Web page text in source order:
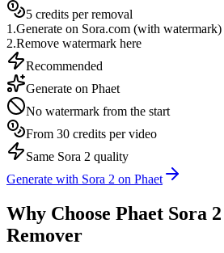
5 credits per removal
1.Generate on Sora.com (with watermark)
2.Remove watermark here
Recommended
Generate on Phaet
No watermark from the start
From 30 credits per video
Same Sora 2 quality
Generate with Sora 2 on Phaet
Why Choose Phaet Sora
Remover